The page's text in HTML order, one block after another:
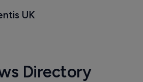
UK
Directory